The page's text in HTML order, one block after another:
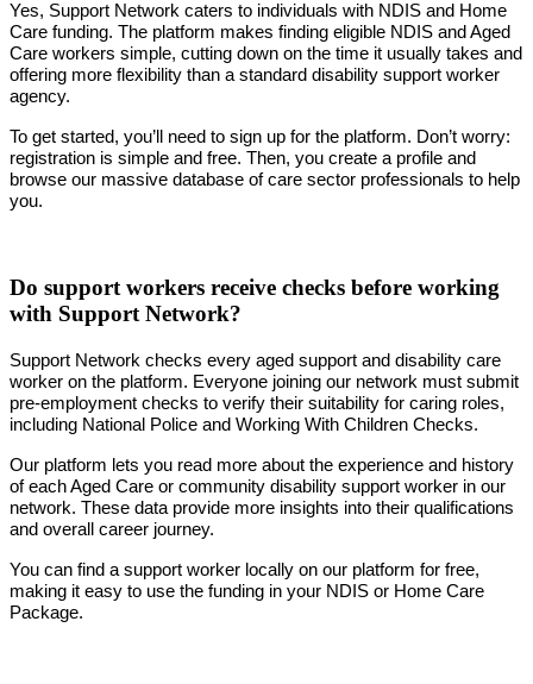
Yes, Support Network caters to individuals with NDIS and Home
Care funding. The platform makes finding eligible NDIS and Aged
Care workers simple, cutting down on the time it usually takes and
offering more flexibility than a standard disability support worker
agency.
To get started, you’ll need to sign up for the platform. Don’t worry:
registration is simple and free. Then, you create a profile and
browse our massive database of care sector professionals to help
you.
Do support workers receive checks before working
with Support Network?
Support Network checks every aged support and disability care
worker on the platform. Everyone joining our network must submit
pre-employment checks to verify their suitability for caring roles,
including National Police and Working With Children Checks.
Our platform lets you read more about the experience and history
of each Aged Care or community disability support worker in our
network. These data provide more insights into their qualifications
and overall career journey.
You can find a support worker locally on our platform for free,
making it easy to use the funding in your NDIS or Home Care
Package.